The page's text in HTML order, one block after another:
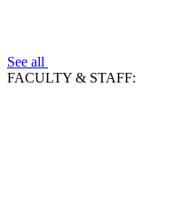
See all
FACULTY & STAFF: